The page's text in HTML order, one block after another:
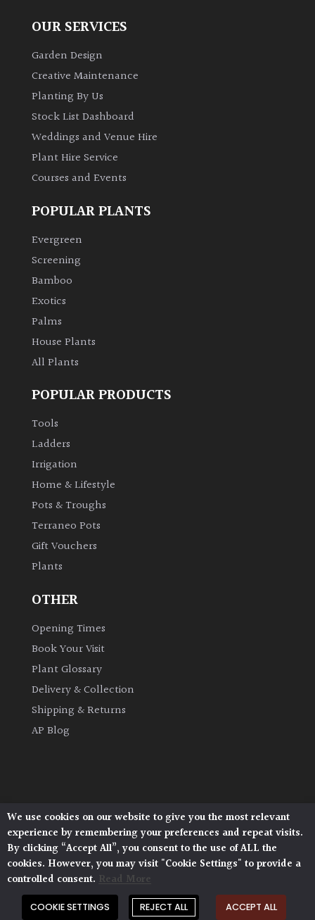
OUR SERVICES
Garden Design
Creative Maintenance
Planting By Us
Stock List Dashboard
Weddings and Venue Hire
Plant Hire Service
Courses and Events
POPULAR PLANTS
Evergreen
Screening
Bamboo
Exotics
Palms
House Plants
All Plants
POPULAR PRODUCTS
Tools
Ladders
Irrigation
Home & Lifestyle
Pots & Troughs
Terraneo Pots
Gift Vouchers
Plants
OTHER
Opening Times
Book Your Visit
Plant Glossary
Delivery & Collection
Shipping & Returns
AP Blog
Architectural Plants, Stane Street, North Heath,
Pulborough, West Sussex, RH20 1DJ
© 2026 Architectural Plants. All Rights Reserved.
Privacy Policy | Terms and Conditions |
Cookie Policy
We use cookies on our website to give you the most relevant
experience by remembering your preferences and repeat visits.
By clicking “Accept All”, you consent to the use of ALL the
cookies. However, you may visit "Cookie Settings" to provide a
controlled consent. Read More
COOKIE SETTINGS REJECT ALL ACCEPT ALL